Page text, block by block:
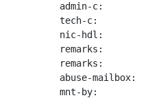
admin-c:
tech-c:
nic-hdl:
remarks:
remarks:
abuse-mailbox:
mnt-by: